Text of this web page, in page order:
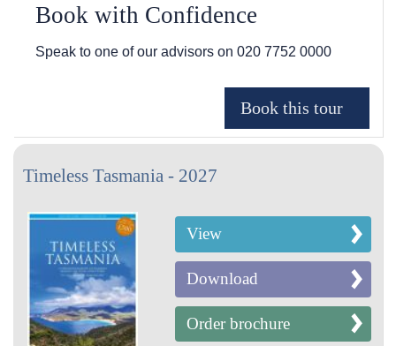
Book with Confidence
Speak to one of our advisors on 020 7752 0000
Timeless Tasmania - 2027
View
Download
Order brochure